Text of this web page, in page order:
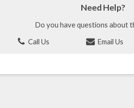
Need Help?
Do you have questions about
Call Us
Email Us